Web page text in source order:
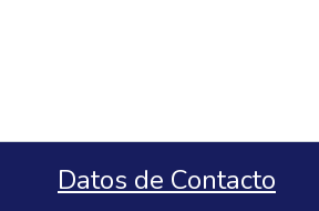
Datos de Contacto